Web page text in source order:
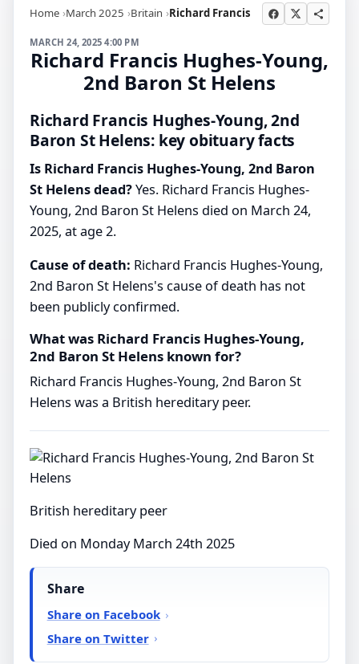
Home March 2025 Britain Richard Francis
MARCH 24, 2025 4:00 PM
Richard Francis Hughes-Young,
2nd Baron St Helens
Richard Francis Hughes-Young, 2nd
Baron St Helens: key obituary facts
Is Richard Francis Hughes-Young, 2nd Baron
St Helens dead?Yes. Richard Francis Hughes-
Young, 2nd Baron St Helens died on March 24,
2025, at age 2.
Cause of death: Richard Francis Hughes-Young,
2nd Baron St Helens's cause of death has not
been publicly confirmed.
What was Richard Francis Hughes-Young,
2nd Baron St Helens known for?
Richard Francis Hughes-Young, 2nd Baron St
Helens was a British hereditary peer.
British hereditary peer
Died on Monday March 24th 2025
Share
Share on Facebook
Share on Twitter